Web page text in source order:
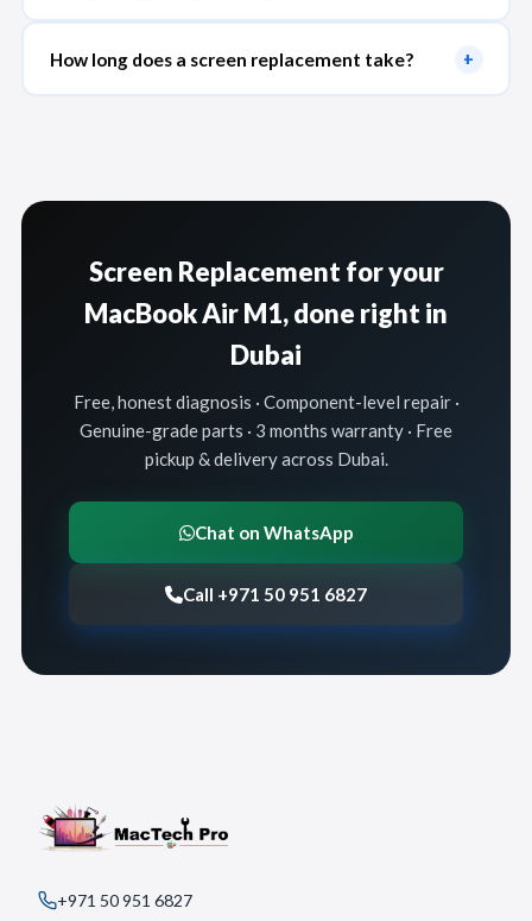
How long does a screen replacement take? +
Screen Replacement for your
MacBook Air M1, done right in
Dubai
Free, honest diagnosis · Component-level repair ·
Genuine-grade parts · 3 months warranty · Free
pickup & delivery across Dubai.
Chat on WhatsApp
Call +971 50 951 6827
+971 50 951 6827